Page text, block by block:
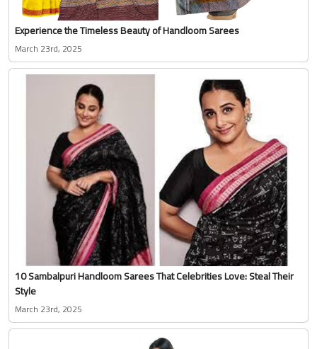
Experience the Timeless Beauty of Handloom Sarees
March 23rd, 2025
10 Sambalpuri Handloom Sarees That Celebrities Love: Steal Their
Style
March 23rd, 2025